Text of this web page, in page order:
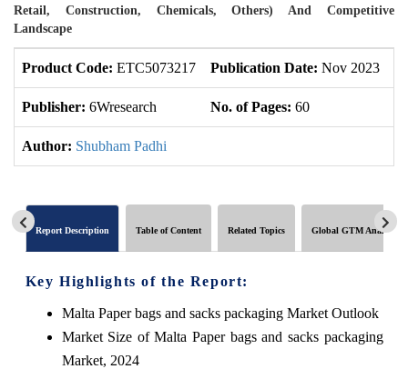
Retail, Construction, Chemicals, Others) And Competitive
Landscape
Product Code: ETC5073217 Publication Date: Nov 2023
Publisher: 6Wresearch No. of Pages: 60
Author: Shubham Padhi
Report Description Table of Content Related Topics Global GTM Analytics
Key Highlights of the Report:
Malta Paper bags and sacks packaging Market Outlook
Market Size of Malta Paper bags and sacks packaging
Market, 2024